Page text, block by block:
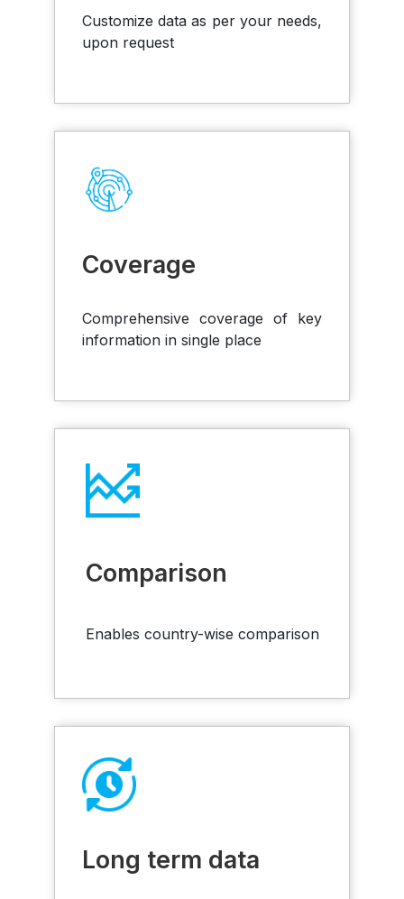
Customize data as per your needs,
upon request
Coverage
Comprehensive coverage of key
information in single place
Comparison
Enables country-wise comparison
Long term data